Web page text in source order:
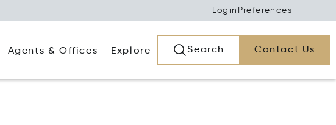
Login Preferences
Agents & Offices Explore Search Contact Us